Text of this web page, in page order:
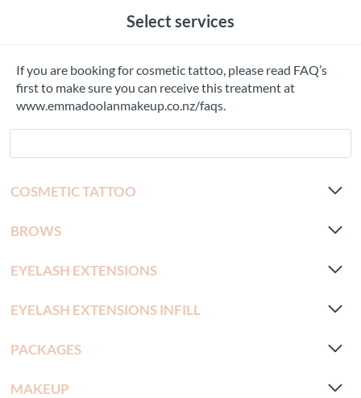
Select services
COSMETIC TATTOO
BROWS
EYELASH EXTENSIONS
EYELASH EXTENSIONS INFILL
PACKAGES
MAKEUP
If you are booking for cosmetic tattoo, please read FAQ’s
first to make sure you can receive this treatment at
www.emmadoolanmakeup.co.nz/faqs.